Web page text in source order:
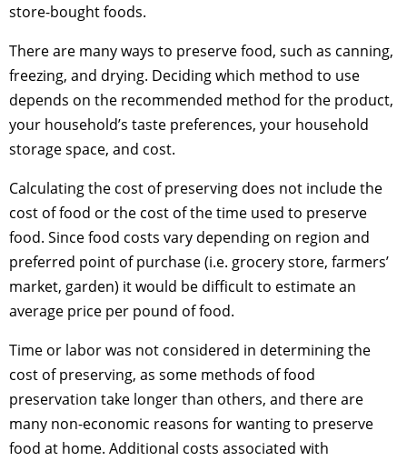
store-bought foods.
There are many ways to preserve food, such as canning,
freezing, and drying. Deciding which method to use
depends on the recommended method for the product,
your household’s taste preferences, your household
storage space, and cost.
Calculating the cost of preserving does not include the
cost of food or the cost of the time used to preserve
food. Since food costs vary depending on region and
preferred point of purchase (i.e. grocery store, farmers’
market, garden) it would be difficult to estimate an
average price per pound of food.
Time or labor was not considered in determining the
cost of preserving, as some methods of food
preservation take longer than others, and there are
many non-economic reasons for wanting to preserve
food at home. Additional costs associated with